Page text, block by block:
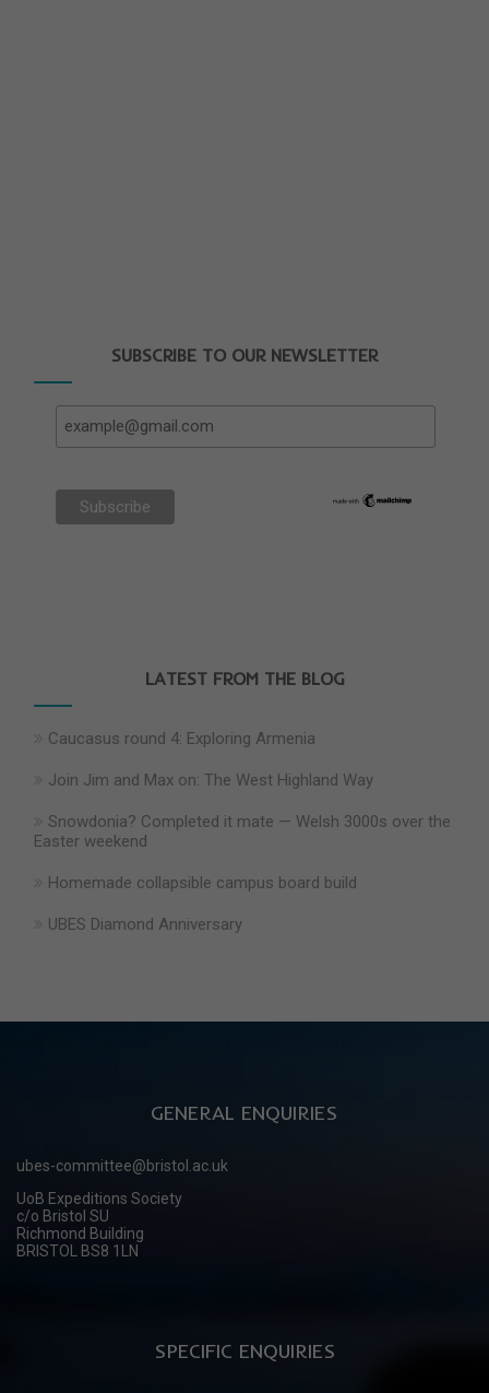
SUBSCRIBE TO OUR NEWSLETTER
LATEST FROM THE BLOG
Caucasus round 4: Exploring Armenia
Join Jim and Max on: The West Highland Way
Snowdonia? Completed it mate — Welsh 3000s over the
Easter weekend
Homemade collapsible campus board build
UBES Diamond Anniversary
GENERAL ENQUIRIES
ubes-committee@bristol.ac.uk
UoB Expeditions Society
c/o Bristol SU
Richmond Building
BRISTOL BS8 1LN
SPECIFIC ENQUIRIES